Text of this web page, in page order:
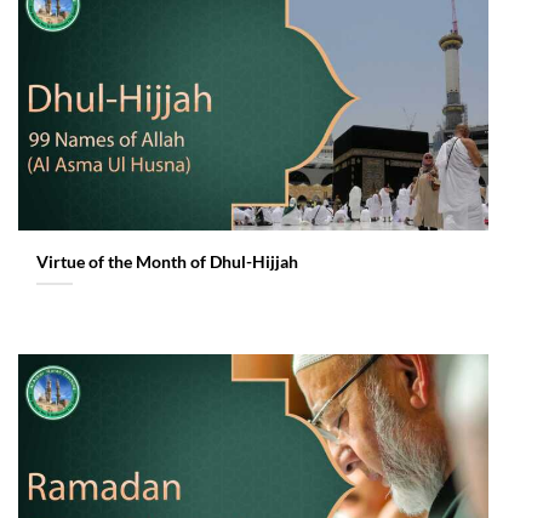
Virtue of the Month of Dhul-Hijjah